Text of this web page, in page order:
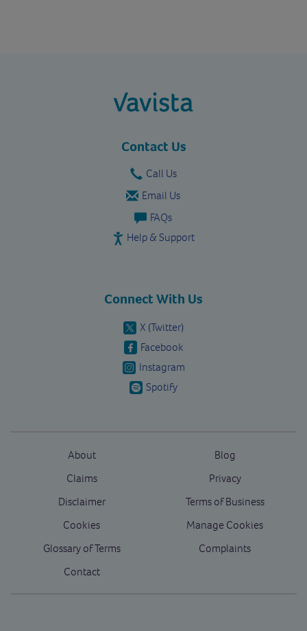
Contact Us
Call Us
Email Us
FAQs
Help & Support
Connect With Us
X (Twitter)
Facebook
Instagram
Spotify
About
Blog
Claims
Privacy
Disclaimer
Terms of Business
Cookies
Manage Cookies
Glossary of Terms
Complaints
Contact